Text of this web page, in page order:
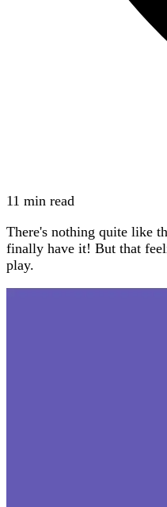
11 min read
There's nothing quite like
finally have it! But that
play.